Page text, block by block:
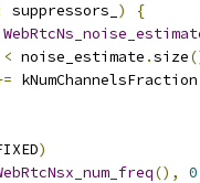
suppressors_ )
{
< noise_estimate .size
)
(),